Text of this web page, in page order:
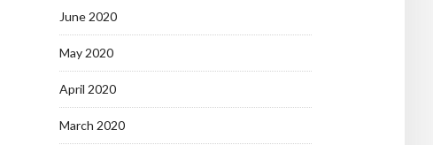
June 2020
May 2020
April 2020
March 2020